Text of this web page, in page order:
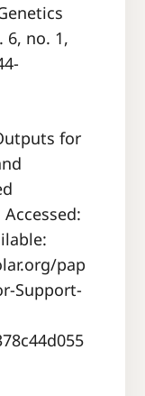
6, no. 1,
for
pap
Support-